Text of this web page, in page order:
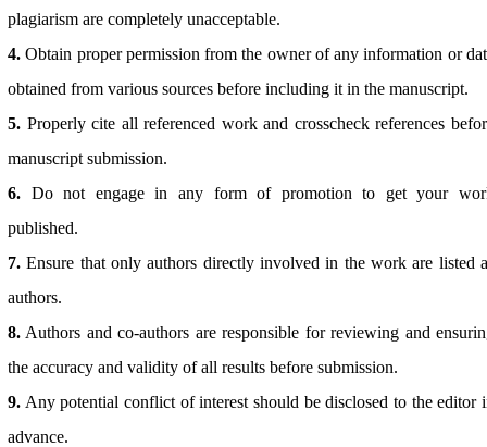
plagiarism are completely unacceptable.
4.Obtain proper permission from the owner of any information or
obtained from various sources before including it in the manuscript.
5. Properly cite all referenced work and crosscheck references
manuscript submission.
6. Do not engage in any form of promotion to get your
published.
7. Ensure that only authors directly involved in the work are listed
authors.
8. Authors and co-authors are responsible for reviewing and
the accuracy and validity of all results before submission.
9. Any potential conflict of interest should be disclosed to the editor
advance.